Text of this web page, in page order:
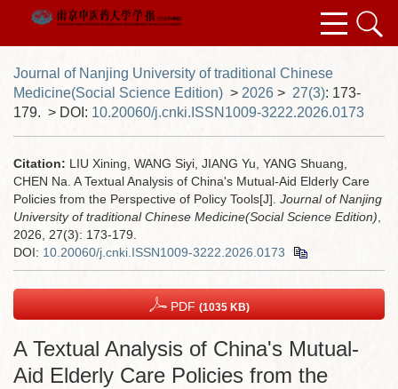
Journal of Nanjing University of traditional Chinese
Medicine(Social Science Edition) > 2026 > 27(3): 173-
179. > DOI: 10.20060/j.cnki.ISSN1009-3222.2026.0173
Citation: LIU Xining, WANG Siyi, JIANG Yu, YANG Shuang,
CHEN Na. A Textual Analysis of China's Mutual-Aid Elderly Care
Policies from the Perspective of Policy Tools[J]. Journal of Nanjing
University of traditional Chinese Medicine(Social Science Edition)
2026, 27(3): 173-179.
DOI: 10.20060/j.cnki.ISSN1009-3222.2026.0173
PDF (1035 KB)
A Textual Analysis of China's Mutual-
Aid Elderly Care Policies from the